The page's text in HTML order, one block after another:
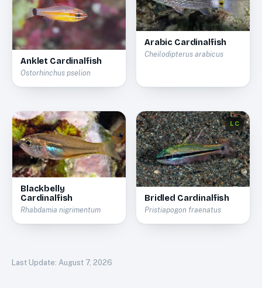
Anklet Cardinalfish
Ostorhinchus pselion
Arabic Cardinalfish
Cheilodipterus arabicus
Blackbelly
Cardinalfish
Rhabdamia nigrimentum
LC
Bridled Cardinalfish
Pristiapogon fraenatus
Last Update: August 7, 2026